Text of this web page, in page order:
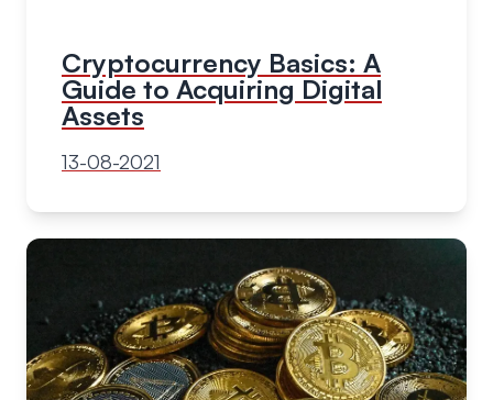
Cryptocurrency Basics: A
Guide to Acquiring Digital
Assets
13-08-2021